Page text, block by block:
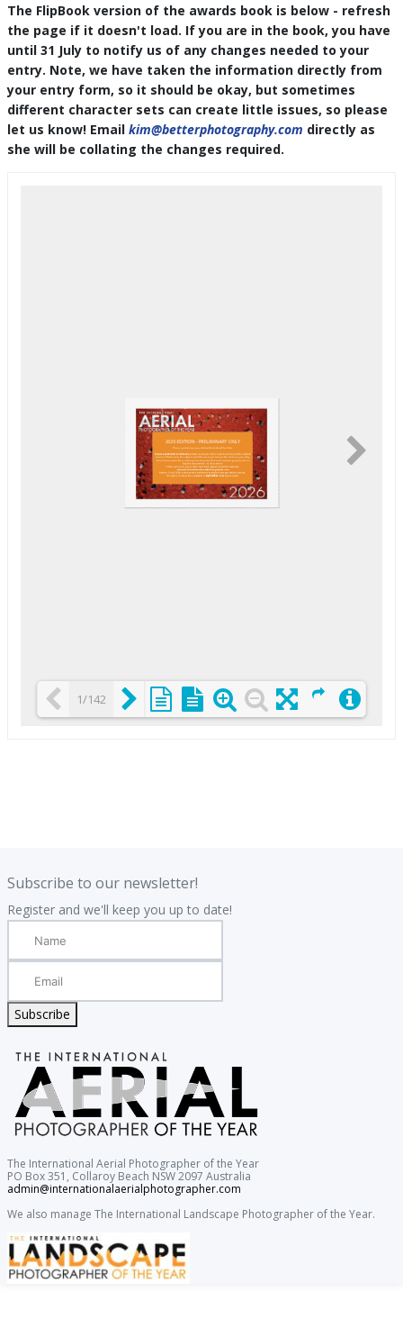
The FlipBook version of the awards book is below - refresh
the page if it doesn't load. If you are in the book, you have
until 31 July to notify us of any changes needed to your
entry. Note, we have taken the information directly from
your entry form, so it should be okay, but sometimes
different character sets can create little issues, so please
let us know! Email kim@betterphotography.com directly as
she will be collating the changes required.
1/142
Subscribe to our newsletter!
Register and we'll keep you up to date!
Subscribe
The International Aerial Photographer of the Year
PO Box 351, Collaroy Beach NSW 2097 Australia
admin@internationalaerialphotographer.com
We also manage The International Landscape Photographer of the Year.